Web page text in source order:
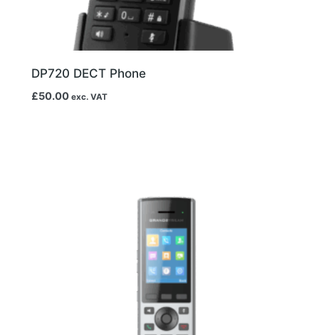
DP720 DECT Phone
£50.00 exc. VAT